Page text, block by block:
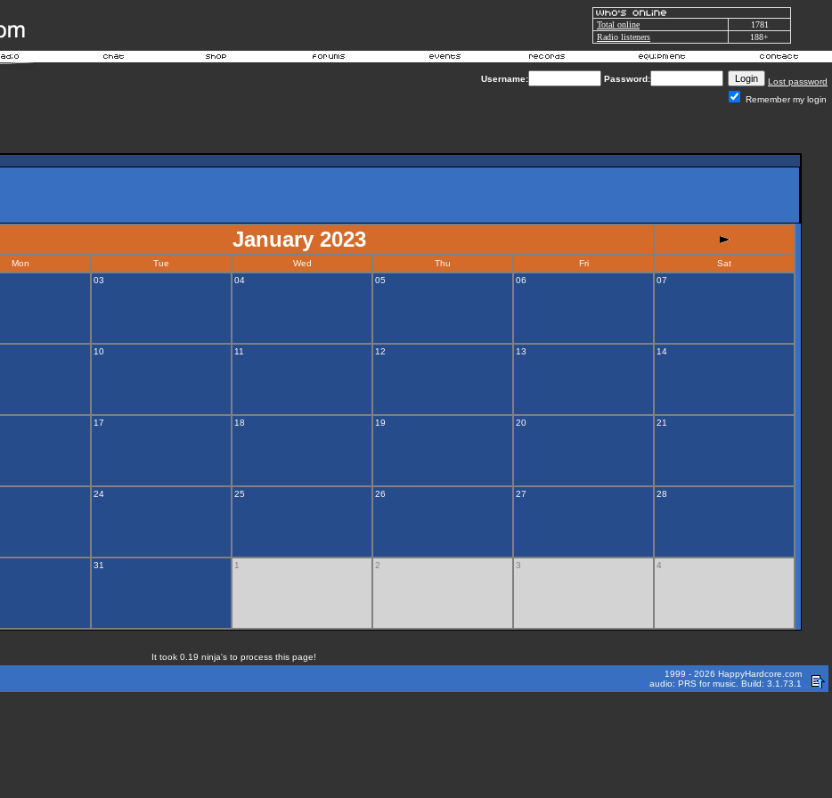
Total online
1781
Radio listeners
188+
Username: Password:
Lost password
Remember my login
January 2023
Mon Tue Wed Thu Fri
Sat
03 04 05 06 07
10 11 12 13 14
17 18 19 20 21
24 25 26 27 28
31 1 2 3 4
It took 0.19 ninja's to process this page!
1999 - 2026 HappyHardcore.com
audio: PRS for music. Build: 3.1.73.1